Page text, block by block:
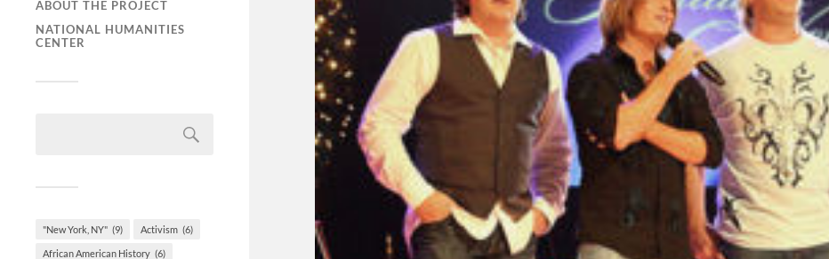
ABOUT THE PROJECT
NATIONAL HUMANITIES
CENTER
"New York, NY" (9) Activism (6)
African American History (6)